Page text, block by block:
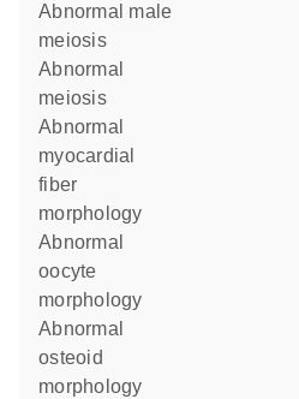
abnormal male
meiosis
abnormal
meiosis
abnormal
myocardial
fiber
morphology
abnormal
oocyte
morphology
abnormal
osteoid
morphology